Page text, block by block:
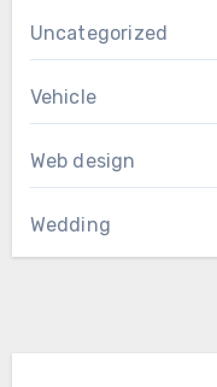
Uncategorized
Vehicle
Web design
Wedding